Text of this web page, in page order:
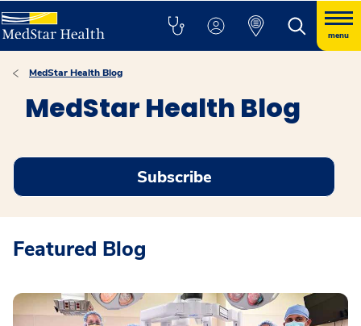
menu
MedStar Health Blog
MedStar Health Blog
Subscribe
Featured Blog